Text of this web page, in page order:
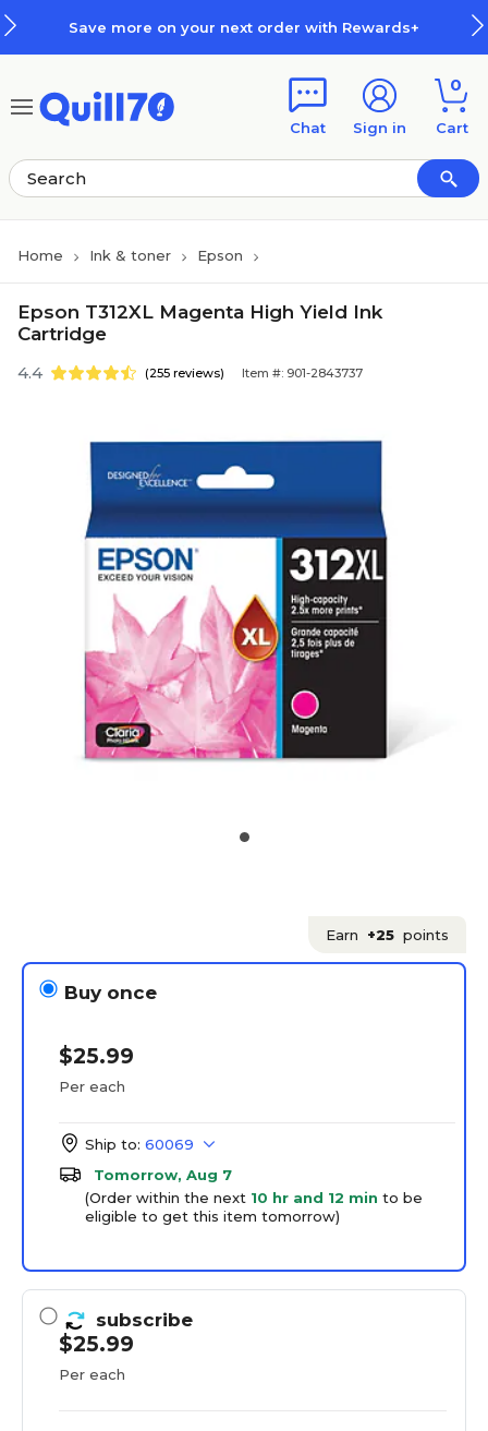
Save more on your next order with Rewards+
Chat Sign in
0
Cart
Home Ink & toner Epson
Epson T312XL Magenta High Yield Ink
Cartridge
4.4 (255 reviews) Item #: 901-2843737
Earn +25 points
Buy once
$25.99
Per each
Ship to: 60069
Tomorrow, Aug 7
(Order within the next 10 hr and 12 min to be
eligible to get this item tomorrow)
subscribe
$25.99
Per each